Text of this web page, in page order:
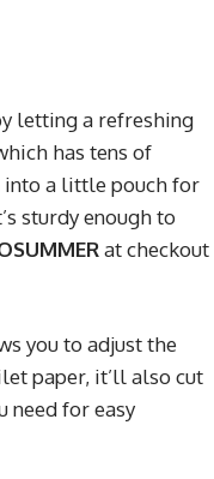
letting a refreshing
has tens of
a little pouch for
sturdy enough to
at checkout
you to adjust the
paper, it’ll also cut
need for easy